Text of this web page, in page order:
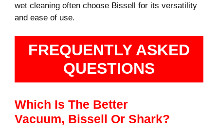
wet cleaning often choose Bissell for its versatility
and ease of use.
FREQUENTLY ASKED
QUESTIONS
Which Is The Better
Vacuum, Bissell Or Shark?